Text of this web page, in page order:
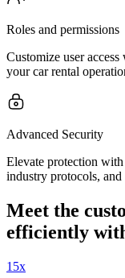
Roles and permissions
Customize user
your car rental
Advanced Security
Elevate protection with
industry protocols, and
Meet the
efficiently
15x